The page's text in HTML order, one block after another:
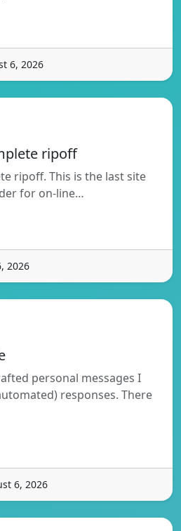
6, 2026
ripoff
ripoff. This is the last site
for on-line…
2026
personal messages I
responses. There
6, 2026